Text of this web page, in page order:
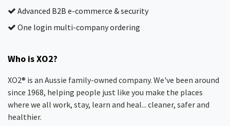
Advanced B2B e-commerce & security
One login multi-company ordering
Who is XO2?
XO2® is an Aussie family-owned company. We've been around
since 1968, helping people just like you make the places
where we all work, stay, learn and heal... cleaner, safer and
healthier.